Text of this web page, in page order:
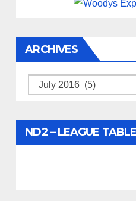
ARCHIVES
Archives
ND2 – LEAGUE